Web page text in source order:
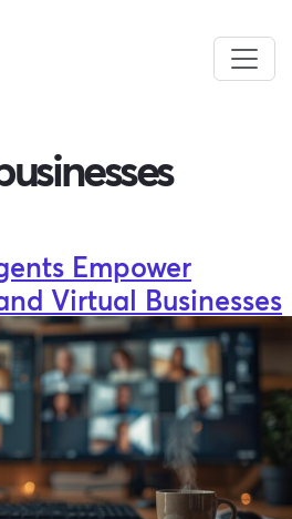
Empower
Virtual Businesses